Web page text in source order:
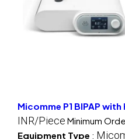
Micomme P1 BIPAP
INR/Piece Minimum
Equipment Type :